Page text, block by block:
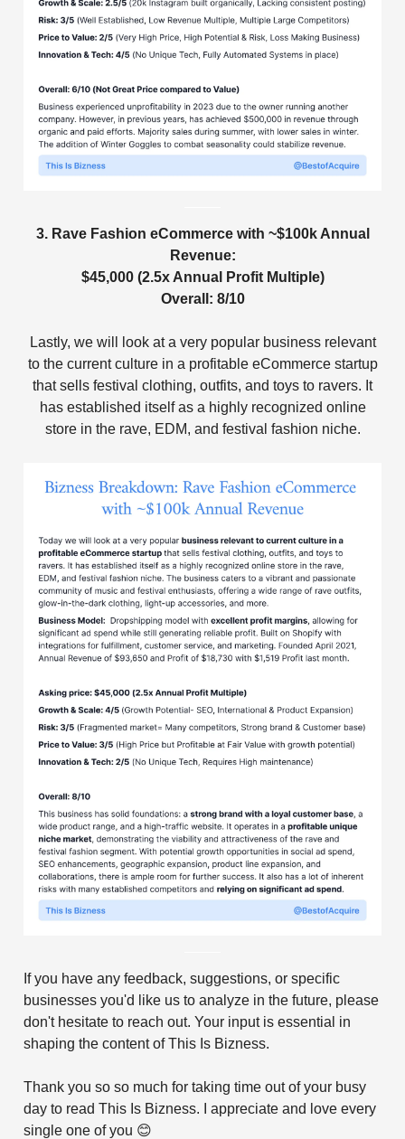
3. Rave Fashion eCommerce with ~$100k Annual
Revenue:
$45,000 (2.5x Annual Profit Multiple)
Overall: 8/10
Lastly, we will look at a very popular business relevant
to the current culture in a profitable eCommerce startup
that sells festival clothing, outfits, and toys to ravers. It
has established itself as a highly recognized online
store in the rave, EDM, and festival fashion niche.
If you have any feedback, suggestions, or specific
businesses you'd like us to analyze in the future, please
don't hesitate to reach out. Your input is essential in
shaping the content of This Is Bizness.
Thank you so so much for taking time out of your busy
day to read This Is Bizness. I appreciate and love every
single one of you 😊